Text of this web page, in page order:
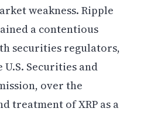
weakness. Ripple
a contentious
securities regulators,
Securities and
over the
treatment of XRP as a